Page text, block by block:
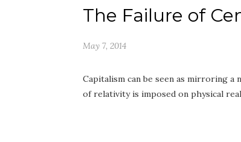
The Failure of
May 7, 2014
Capitalism can be seen as mirroring
of relativity is imposed on physical